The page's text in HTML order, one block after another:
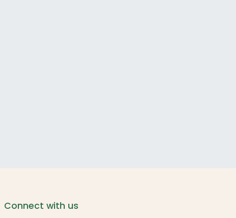
Connect with us